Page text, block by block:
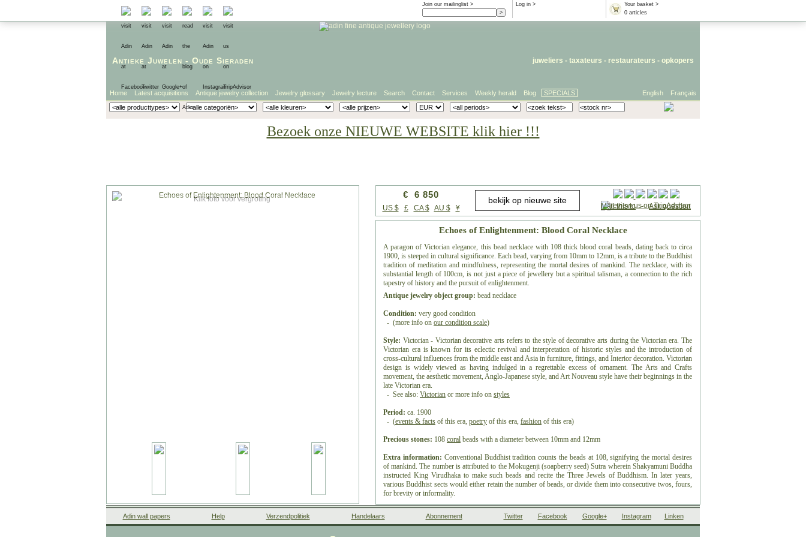
Your basket >
0 articles
Log in >
Join our mailinglist >
juweliers - taxateurs - restaurateurs - opkopers
Antieke Juwelen - Oude Sieraden
Français
English
Home Latest acquisitions Antique jewelry collection Jewelry glossary Jewelry lecture Search Contact Services Weekly herald Blog SPECIALS
Bezoek onze NIEUWE WEBSITE klik hier !!!
Mail this to-Ask question
€ 6 850
US $ £ CA $ AU $ ¥
Echoes of Enlightenment: Blood Coral Necklace
A paragon of Victorian elegance, this bead necklace with 108 thick blood coral beads, dating back to circa
1900, is steeped in cultural significance. Each bead, varying from 10mm to 12mm, is a tribute to the Buddhist
tradition of meditation and mindfulness, representing the mortal desires of mankind. The necklace, with its
substantial length of 100cm, is not just a piece of jewellery but a spiritual talisman, a connection to the rich
tapestry of history and the pursuit of enlightenment.
Antique jewelry object group: bead necklace
Condition: very good condition
- (more info on our condition scale)
Style: Victorian - Victorian decorative arts refers to the style of decorative arts during the Victorian era. The
Victorian era is known for its eclectic revival and interpretation of historic styles and the introduction of
cross-cultural influences from the middle east and Asia in furniture, fittings, and Interior decoration. Victorian
design is widely viewed as having indulged in a regrettable excess of ornament. The Arts and Crafts
movement, the aesthetic movement, Anglo-Japanese style, and Art Nouveau style have their beginnings in the
late Victorian era.
- See also: Victorian or more info on styles
Period: ca. 1900
- (events & facts of this era, poetry of this era, fashion of this era)
Precious stones: 108 coral beads with a diameter between 10mm and 12mm
Extra information: Conventional Buddhist tradition counts the beads at 108, signifying the mortal desires
of mankind.The number is attributed to the Mokugenji (soapberry seed) Sutra wherein Shakyamuni Buddha
instructed King Virudhaka to make such beads and recite the Three Jewels of Buddhism. In later years,
various Buddhist sects would either retain the number of beads, or divide them into consecutive twos, fours,
for brevity or informality.
local tradition. Because prayer beads are often painted in pigment, various traditional schools attribute a
Klik foto voor vergroting
Adin wall papers Help Verzendpolitiek Handelaars Abonnement Twitter Facebook Google+ Instagram Linken